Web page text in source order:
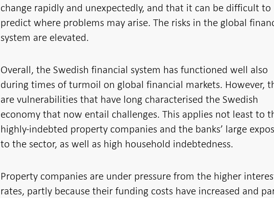
change rapidly and unexpectedly, and that it can be difficult to
predict where problems may arise. The risks in the global
system are elevated.
Overall, the Swedish financial system has functioned well also
during times of turmoil on global financial markets. However,
are vulnerabilities that have long characterised the Swedish
economy that now entail challenges. This applies not least to
highly-indebted property companies and the banks’ large
to the sector, as well as high household indebtedness.
Property companies are under pressure from the higher
rates, partly because their funding costs have increased and